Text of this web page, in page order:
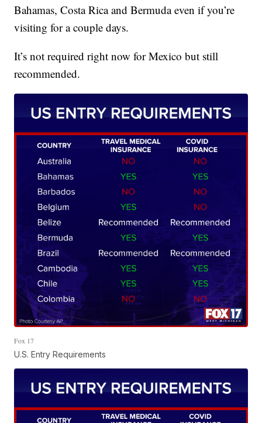
Bahamas, Costa Rica and Bermuda even if you’re
visiting for a couple days.
It’s not required right now for Mexico but still
recommended.
Fox 17
U.S. Entry Requirements